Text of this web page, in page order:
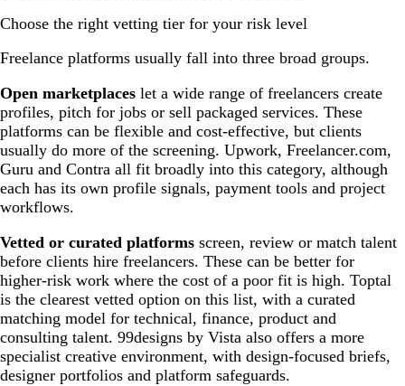
Choose the right vetting tier for your risk level
Freelance platforms usually fall into three broad groups.
Open marketplaces let a wide range of freelancers create
profiles, pitch for jobs or sell packaged services. These
platforms can be flexible and cost-effective, but clients
usually do more of the screening. Upwork, Freelancer.com,
Guru and Contra all fit broadly into this category, although
each has its own profile signals, payment tools and project
workflows.
Vetted or curated platforms screen, review or match talent
before clients hire freelancers. These can be better for
higher-risk work where the cost of a poor fit is high. Toptal
is the clearest vetted option on this list, with a curated
matching model for technical, finance, product and
consulting talent. 99designs by Vista also offers a more
specialist creative environment, with design-focused briefs,
designer portfolios and platform safeguards.